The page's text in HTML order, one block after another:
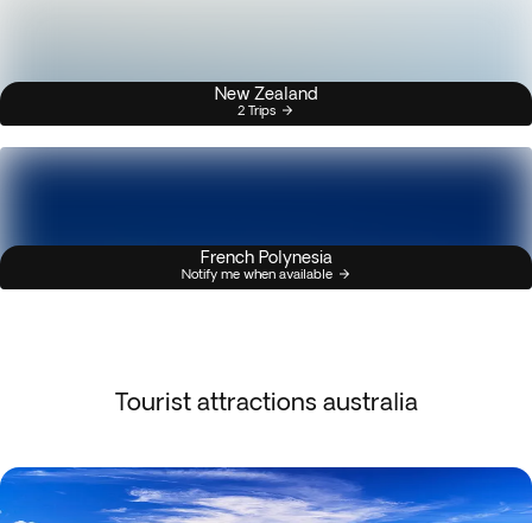
New Zealand
2 Trips
French Polynesia
Notify me when available
Tourist attractions australia